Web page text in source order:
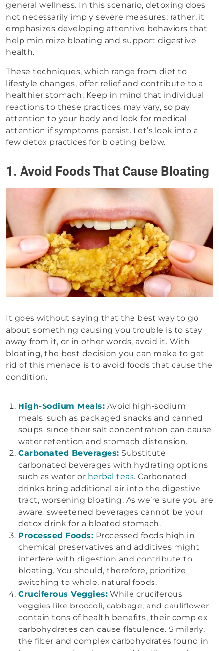
general wellness. In this scenario, detoxing does
not necessarily imply severe measures; rather, it
emphasizes developing attentive behaviors that
help minimize bloating and support digestive
health.
These techniques, which range from diet to
lifestyle changes, offer relief and contribute to a
healthier stomach. Keep in mind that individual
reactions to these practices may vary, so pay
attention to your body and look for medical
attention if symptoms persist. Let’s look into a
few detox practices for bloating below.
1. Avoid Foods That Cause Bloating
It goes without saying that the best way to go
about something causing you trouble is to stay
away from it, or in other words, avoid it. With
bloating, the best decision you can make to get
rid of this menace is to avoid foods that cause the
condition.
High-Sodium Meals: Avoid high-sodium
meals, such as packaged snacks and canned
soups, since their salt concentration can cause
water retention and stomach distension.
Carbonated Beverages: Substitute
carbonated beverages with hydrating options
such as water or herbal teas. Carbonated
drinks bring additional air into the digestive
tract, worsening bloating. As we’re sure you are
aware, sweetened beverages cannot be your
detox drink for a bloated stomach.
Processed Foods: Processed foods high in
chemical preservatives and additives might
interfere with digestion and contribute to
bloating. You should, therefore, prioritize
switching to whole, natural foods.
Cruciferous Veggies: While cruciferous
veggies like broccoli, cabbage, and cauliflower
contain tons of health benefits, their complex
carbohydrates can cause flatulence. Similarly,
the fiber and complex carbohydrates found in